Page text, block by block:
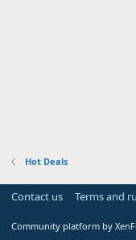
Hot Deals
Contact us Terms and
Community platform by